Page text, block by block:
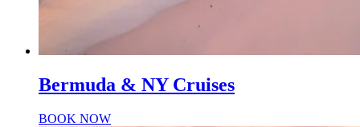
Bermuda & NY Cruises
BOOK NOW